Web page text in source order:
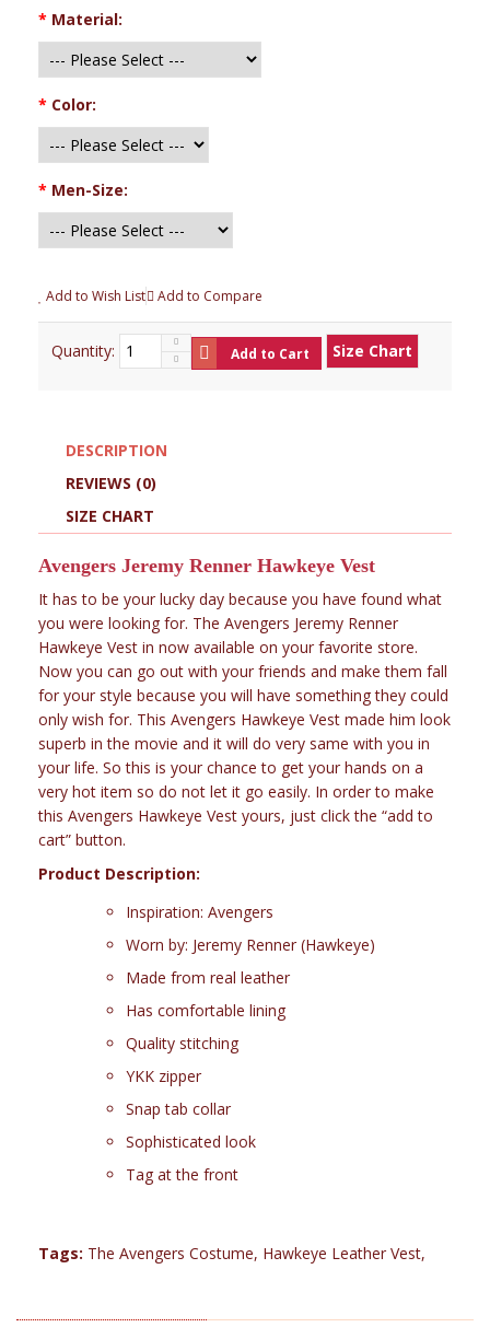
* Material:
* Color:
* Men-Size:
Add to Wish List Add to Compare
Quantity: Add to Cart Size Chart
DESCRIPTION
REVIEWS (0)
SIZE CHART
Avengers Jeremy Renner Hawkeye Vest
It has to be your lucky day because you have found what
you were looking for. The Avengers Jeremy Renner
Hawkeye Vest in now available on your favorite store.
Now you can go out with your friends and make them fall
for your style because you will have something they could
only wish for. This Avengers Hawkeye Vest made him look
superb in the movie and it will do very same with you in
your life. So this is your chance to get your hands on a
very hot item so do not let it go easily. In order to make
this Avengers Hawkeye Vest yours, just click the “add to
cart” button.
Product Description:
Inspiration: Avengers
Worn by: Jeremy Renner (Hawkeye)
Made from real leather
Has comfortable lining
Quality stitching
YKK zipper
Snap tab collar
Sophisticated look
Tag at the front
Tags: The Avengers Costume, Hawkeye Leather Vest,